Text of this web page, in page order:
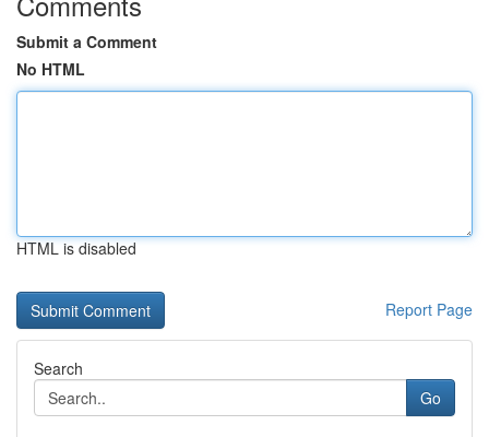
Submit a Comment
No HTML
HTML is disabled
Report Page
Search
Go